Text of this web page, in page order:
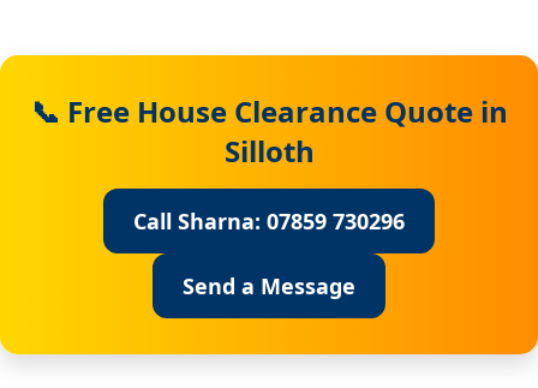
📞 Free House Clearance Quote in
Silloth
Call Sharna: 07859 730296
Send a Message